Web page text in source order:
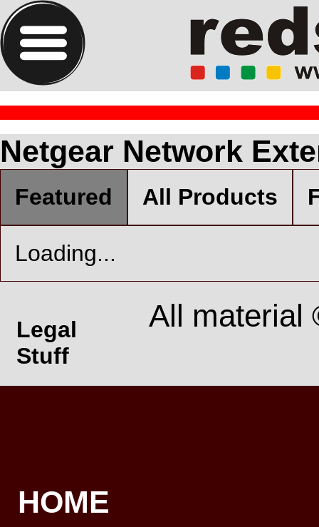
Netgear Network
Featured All Products
Loading...
Legal
Stuff
All material
HOME